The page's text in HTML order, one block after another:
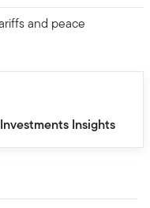
and peace
Insights